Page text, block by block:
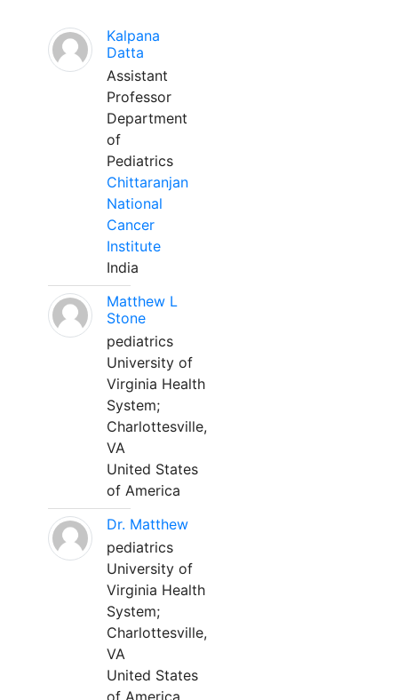
Kalpana
Datta
Assistant
Professor
Department
of
Pediatrics
Chittaranjan
National
Cancer
Institute
India
Matthew L
Stone
pediatrics
University of
Virginia Health
System;
Charlottesville,
VA
United States
of America
Dr. Matthew
pediatrics
University of
Virginia Health
System;
Charlottesville,
VA
United States
of America